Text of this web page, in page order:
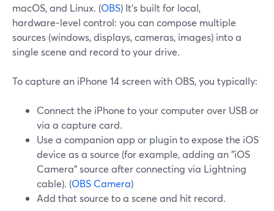
macOS, and Linux. (OBS) It’s built for local,
hardware‑level control: you can compose multiple
sources (windows, displays, cameras, images) into a
single scene and record to your drive.
To capture an iPhone 14 screen with OBS, you typically:
Connect the iPhone to your computer over USB or
via a capture card.
Use a companion app or plugin to expose the iOS
device as a source (for example, adding an "iOS
Camera" source after connecting via Lightning
cable). (OBS Camera)
Add that source to a scene and hit record.